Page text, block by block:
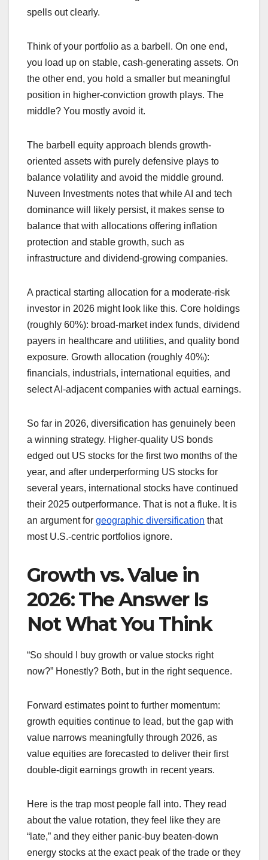
spells out clearly.
Think of your portfolio as a barbell. On one end,
you load up on stable, cash-generating assets. On
the other end, you hold a smaller but meaningful
position in higher-conviction growth plays. The
middle? You mostly avoid it.
The barbell equity approach blends growth-
oriented assets with purely defensive plays to
balance volatility and avoid the middle ground.
Nuveen Investments notes that while AI and tech
dominance will likely persist, it makes sense to
balance that with allocations offering inflation
protection and stable growth, such as
infrastructure and dividend-growing companies.
A practical starting allocation for a moderate-risk
investor in 2026 might look like this. Core holdings
(roughly 60%): broad-market index funds, dividend
payers in healthcare and utilities, and quality bond
exposure. Growth allocation (roughly 40%):
financials, industrials, international equities, and
select AI-adjacent companies with actual earnings.
So far in 2026, diversification has genuinely been
a winning strategy. Higher-quality US bonds
edged out US stocks for the first two months of the
year, and after underperforming US stocks for
several years, international stocks have continued
their 2025 outperformance. That is not a fluke. It is
an argument for geographic diversification that
most U.S.-centric portfolios ignore.
Growth vs. Value in
2026: The Answer Is
Not What You Think
“So should I buy growth or value stocks right
now?” Honestly? Both, but in the right sequence.
Forward estimates point to further momentum:
growth equities continue to lead, but the gap with
value narrows meaningfully through 2026, as
value equities are forecasted to deliver their first
double-digit earnings growth in recent years.
Here is the trap most people fall into. They read
about the value rotation, they feel like they are
“late,” and they either panic-buy beaten-down
energy stocks at the exact peak of the trade or they